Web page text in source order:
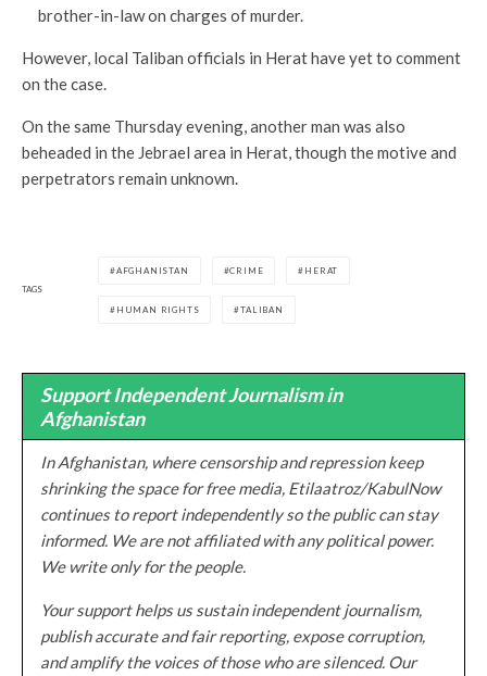
brother-in-law on charges of murder.
However, local Taliban officials in Herat have yet to comment
on the case.
On the same Thursday evening, another man was also
beheaded in the Jebrael area in Herat, though the motive and
perpetrators remain unknown.
TAGS
AFGHANISTAN CRIME HERAT
HUMAN RIGHTS TALIBAN
Support Independent Journalism in
Afghanistan
In Afghanistan, where censorship and repression keep
shrinking the space for free media, Etilaatroz/KabulNow
continues to report independently so the public can stay
informed. We are not affiliated with any political power.
We write only for the people.
Your support helps us sustain independent journalism,
publish accurate and fair reporting, expose corruption,
and amplify the voices of those who are silenced. Our